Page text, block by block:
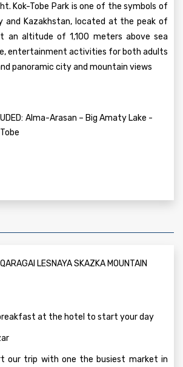
Kok-Tobe Park is one of the symbols of
Kazakhstan, located at the peak of
an altitude of 1,100 meters above sea
entertainment activities for both adults
panoramic city and mountain views
Alma-Arasan – Big Amaty Lake -
LESNAYA SKAZKA MOUNTAIN
at the hotel to start your day
our trip with one the busiest market in